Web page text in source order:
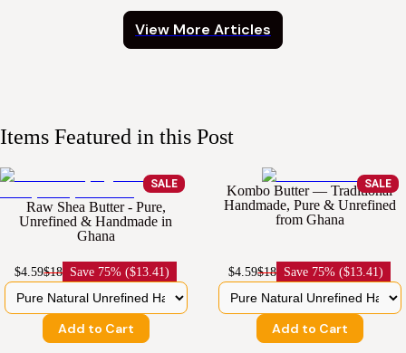
View More Articles
Items Featured in this Post
SALE
Raw Shea Butter - Pure,
Unrefined & Handmade in
Ghana
$4.59$18 Save 75% ($13.41)
Add to Cart
SALE
Kombo Butter — Traditional
Handmade, Pure & Unrefined
from Ghana
$4.59$18 Save 75% ($13.41)
Add to Cart